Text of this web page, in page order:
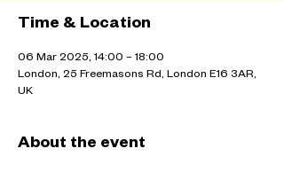
Time & Location
06 Mar 2025, 14:00 – 18:00
London, 25 Freemasons Rd, London E16 3AR,
UK
About the event